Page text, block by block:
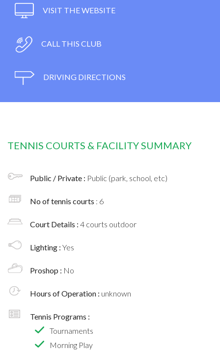
VISIT THE WEBSITE
CALL THIS CLUB
DRIVING DIRECTIONS
TENNIS COURTS & FACILITY SUMMARY
Public / Private : Public (park, school, etc)
No of tennis courts : 6
Court Details : 4 courts outdoor
Lighting : Yes
Proshop : No
Hours of Operation : unknown
Tennis Programs :
Tournaments
Morning Play